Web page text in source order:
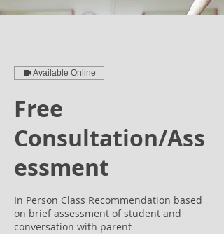
Available Online
Free
Consultation/Ass
essment
In Person Class Recommendation based
on brief assessment of student and
conversation with parent